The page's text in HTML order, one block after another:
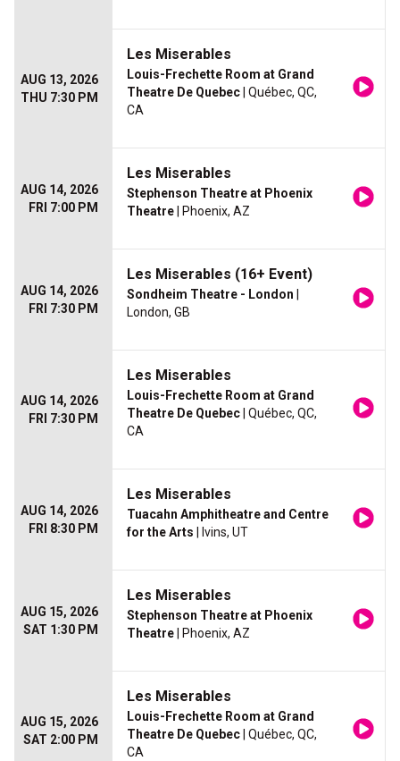
AUG 13, 2026
THU 7:30 PM
Les Miserables
Louis-Frechette Room at Grand
Theatre De Quebec | Québec, QC,
CA
AUG 14, 2026
FRI 7:00 PM
Les Miserables
Stephenson Theatre at Phoenix
Theatre | Phoenix, AZ
AUG 14, 2026
FRI 7:30 PM
Les Miserables (16+ Event)
Sondheim Theatre - London
London, GB
AUG 14, 2026
FRI 7:30 PM
Les Miserables
Louis-Frechette Room at Grand
Theatre De Quebec | Québec, QC,
CA
AUG 14, 2026
FRI 8:30 PM
Les Miserables
Tuacahn Amphitheatre and Centre
for the Arts | Ivins, UT
AUG 15, 2026
SAT 1:30 PM
Les Miserables
Stephenson Theatre at Phoenix
Theatre | Phoenix, AZ
AUG 15, 2026
SAT 2:00 PM
Les Miserables
Louis-Frechette Room at Grand
Theatre De Quebec | Québec, QC,
CA